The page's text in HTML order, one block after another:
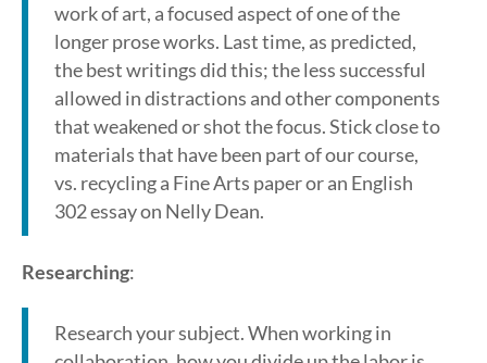
work of art, a focused aspect of one of the
longer prose works. Last time, as predicted,
the best writings did this; the less successful
allowed in distractions and other components
that weakened or shot the focus. Stick close to
materials that have been part of our course,
vs. recycling a Fine Arts paper or an English
302 essay on Nelly Dean.
Researching:
Research your subject. When working in